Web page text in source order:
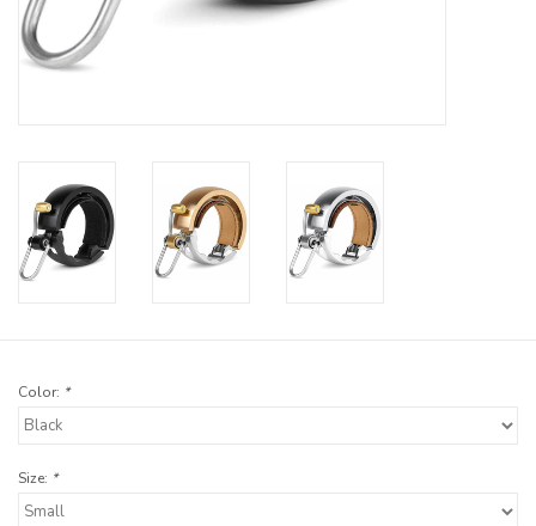
Free Canada Wide Shipping On
Orders Over $99
Color: *
Size: *